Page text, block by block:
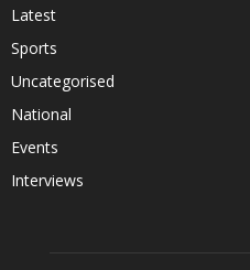
Latest
Sports
Uncategorised
National
Events
Interviews